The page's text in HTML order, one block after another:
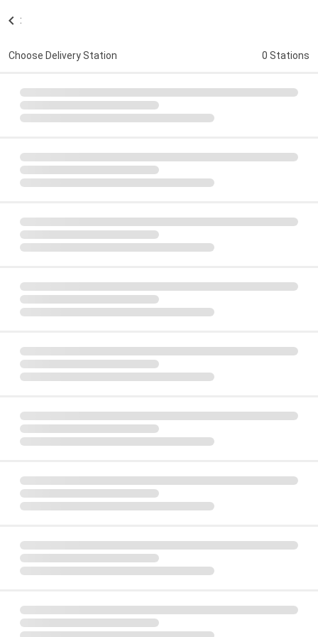
:
Choose Delivery Station 0 Stations